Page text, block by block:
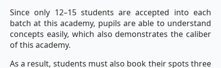
Since only 12–15 students are accepted into each
batch at this academy, pupils are able to understand
concepts easily, which also demonstrates the caliber
of this academy.
As a result, students must also book their spots three